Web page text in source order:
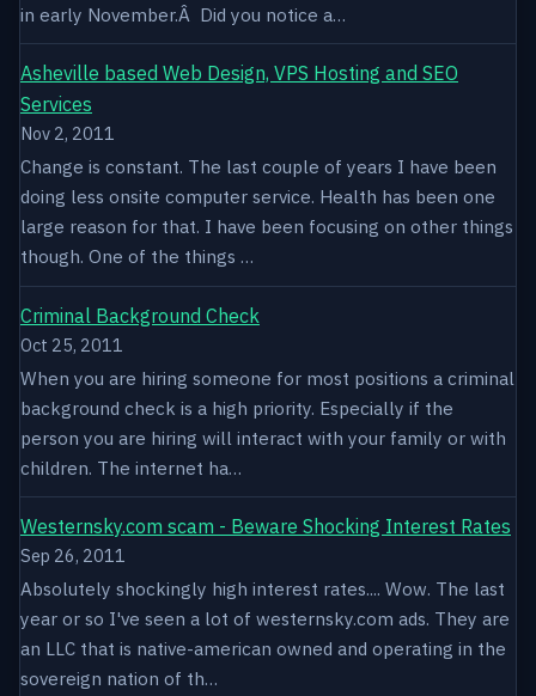
in early November.Â Did you notice a…
Asheville based Web Design, VPS Hosting and SEO
Services
Nov 2, 2011
Change is constant. The last couple of years I have been
doing less onsite computer service. Health has been one
large reason for that. I have been focusing on other things
though. One of the things …
Criminal Background Check
Oct 25, 2011
When you are hiring someone for most positions a criminal
background check is a high priority. Especially if the
person you are hiring will interact with your family or with
children. The internet ha…
Westernsky.com scam - Beware Shocking Interest Rates
Sep 26, 2011
Absolutely shockingly high interest rates.... Wow. The last
year or so I've seen a lot of westernsky.com ads. They are
an LLC that is native-american owned and operating in the
sovereign nation of th…